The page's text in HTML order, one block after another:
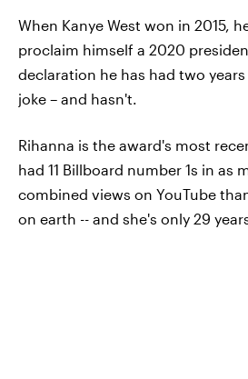
When Kanye West won in 2015,
proclaim himself a 2020
declaration he has had two
joke – and hasn't.
Rihanna is the award's most
had 11 Billboard number 1s in as
combined views on YouTube
on earth -- and she's only 29